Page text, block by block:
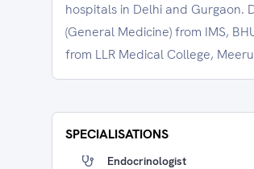
hospitals in Delhi and Gurgaon.
(General Medicine) from IMS,
from LLR Medical College,
SPECIALISATIONS
Endocrinologist